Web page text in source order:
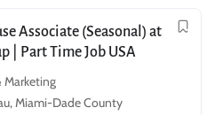
Associate (Seasonal) at
| Part Time Job USA
Marketing
Miami-Dade County